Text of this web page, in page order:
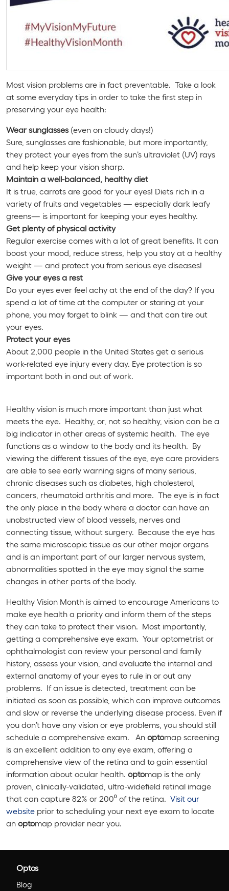
Most vision problems are in fact preventable. Take a look
at some everyday tips in order to take the first step in
preserving your eye health:
Wear sunglasses(even on cloudy days!)
Sure, sunglasses are fashionable, but more importantly,
they protect your eyes from the sun’s ultraviolet (UV) rays
and help keep your vision sharp.
Maintain a well-balanced, healthy diet
It is true, carrots are good for your eyes! Diets rich in a
variety of fruits and vegetables — especially dark leafy
greens— is important for keeping your eyes healthy.
Get plenty of physical activity
Regular exercise comes with a lot of great benefits. It can
boost your mood, reduce stress, help you stay at a healthy
weight — and protect you from serious eye diseases!
Give your eyes a rest
Do your eyes ever feel achy at the end of the day? If you
spend a lot of time at the computer or staring at your
phone, you may forget to blink — and that can tire out
your eyes.
Protect your eyes
About 2,000 people in the United States get a serious
work-related eye injury every day. Eye protection is so
important both in and out of work.
Healthy vision is much more important than just what
meets the eye. Healthy, or, not so healthy, vision can be a
big indicator in other areas of systemic health. The eye
functions as a window to the body and its health. By
viewing the different tissues of the eye, eye care providers
are able to see early warning signs of many serious,
chronic diseases such as diabetes, high cholesterol,
cancers, rheumatoid arthritis and more. The eye is in fact
the only place in the body where a doctor can have an
unobstructed view of blood vessels, nerves and
connecting tissue, without surgery. Because the eye has
the same microscopic tissue as our other major organs
and is an important part of our larger nervous system,
abnormalities spotted in the eye may signal the same
changes in other parts of the body.
Healthy Vision Month is aimed to encourage Americans to
make eye health a priority and inform them of the steps
they can take to protect their vision. Most importantly,
getting a comprehensive eye exam. Your optometrist or
ophthalmologist can review your personal and family
history, assess your vision, and evaluate the internal and
external anatomy of your eyes to rule in or out any
problems. If an issue is detected, treatment can be
initiated as soon as possible, which can improve outcomes
and slow or reverse the underlying disease process. Even if
you don’t have any vision or eye problems, you should still
schedule a comprehensive exam. An optomap screening
is an excellent addition to any eye exam, offering a
comprehensive view of the retina and to gain essential
information about ocular health. optomap is the only
proven, clinically-validated, ultra-widefield retinal image
that can capture 82% or 200⁰ of the retina. Visit our
website prior to scheduling your next eye exam to locate
an optomap provider near you.
Optos
Blog